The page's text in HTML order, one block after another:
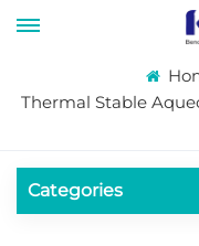
Thermal Stable
Categories